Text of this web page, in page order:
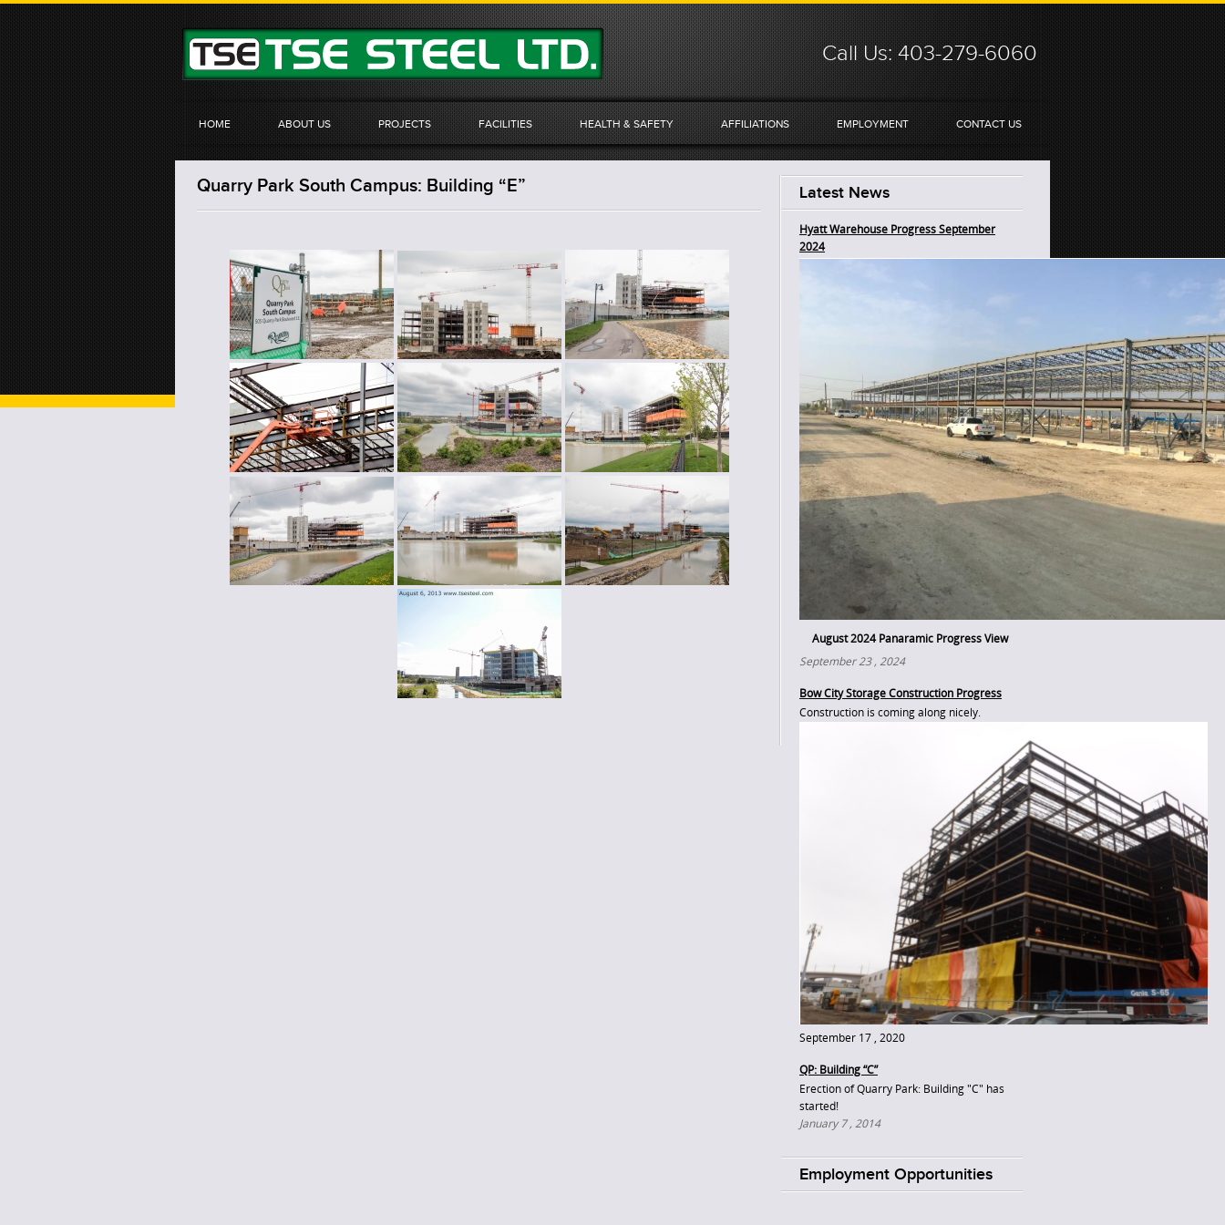
Call Us: 403-279-6060
HOME ABOUT US PROJECTS FACILITIES HEALTH & SAFETY AFFILIATIONS EMPLOYMENT CONTACT US
Quarry Park South Campus: Building “E” Latest News
Hyatt Warehouse Progress September
2024
August 2024 Panaramic Progress View
September 23 , 2024
Bow City Storage Construction Progress
Construction is coming along nicely.
September 17 , 2020
QP: Building “C”
Erection of Quarry Park: Building "C" has
started!
January 7 , 2014
Employment Opportunities